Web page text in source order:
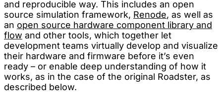
and reproducible way. This includes an open
source simulation framework, Renode, as well as
an open source hardware component library and
flow and other tools, which together let
development teams virtually develop and visualize
their hardware and firmware before it’s even
ready – or enable deep understanding of how it
works, as in the case of the original Roadster, as
described below.